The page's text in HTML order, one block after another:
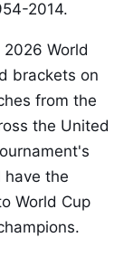
2014.
World
brackets on
from the
the United
have the
World Cup